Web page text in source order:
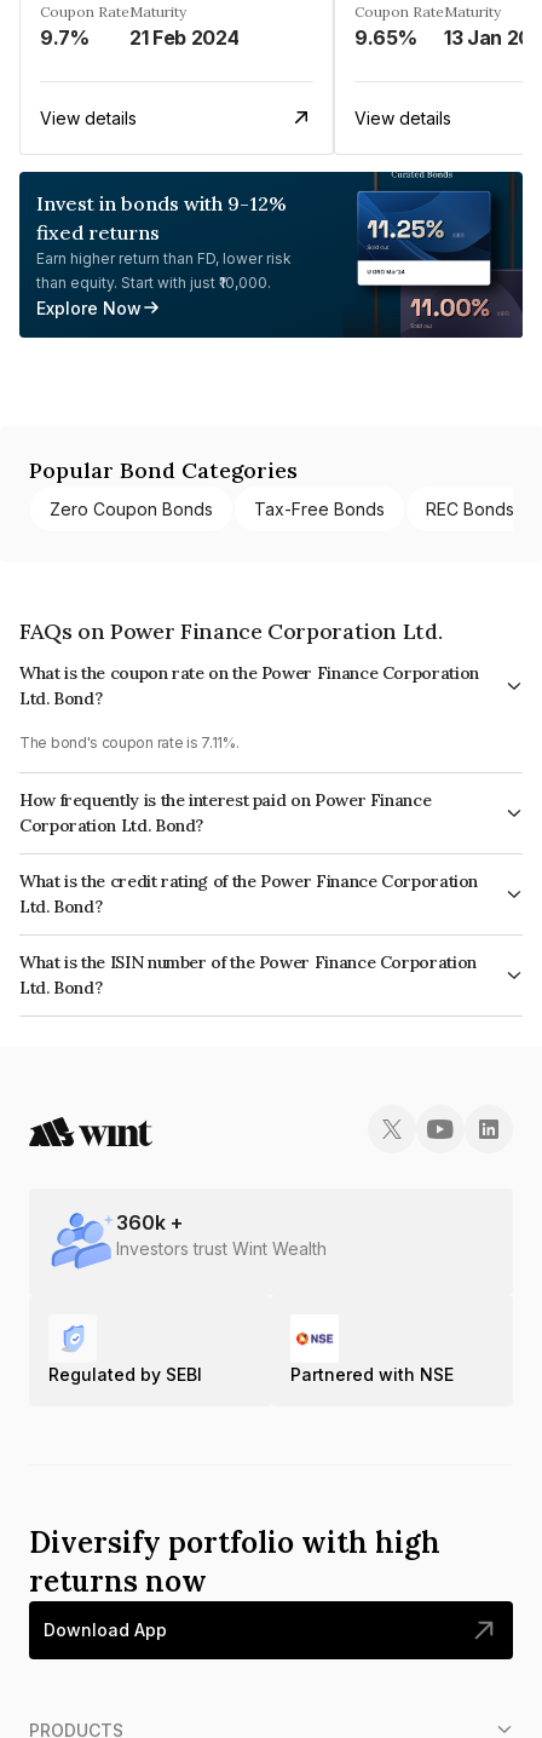
Coupon Rate
9.7%
Maturity
21 Feb 2024
View details
Coupon Rate
9.65%
Maturity
13 Jan
View details
Invest in bonds with 9-12%
fixed returns
Earn higher return than FD, lower risk
than equity. Start with just ₹10,000.
Explore Now
Popular Bond Categories
Zero Coupon Bonds Tax-Free Bonds REC Bonds
FAQs on Power Finance Corporation Ltd.
What is the coupon rate on the Power Finance Corporation
Ltd. Bond?
The bond's coupon rate is 7.11%.
How frequently is the interest paid on Power Finance
Corporation Ltd. Bond?
The interest earned from this Bond is paid Annually.
What is the credit rating of the Power Finance Corporation
Ltd. Bond?
The bond has been assigned a credit rating of CRISIL AAA, CARE AAA,
ICRA AAA which reflects the issuer's creditworthiness and the likelihood of
default.
What is the ISIN number of the Power Finance Corporation
Ltd. Bond?
The ISIN number for Power Finance Corporation Ltd. is INE134E07539.
360k +
Investors trust Wint Wealth
Regulated by SEBI Partnered with NSE
Diversify portfolio with high
returns now
Download App
PRODUCTS